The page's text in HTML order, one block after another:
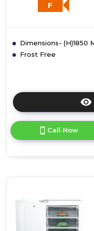
F
Dimensions- (H)1850
Frost Free
Call Now